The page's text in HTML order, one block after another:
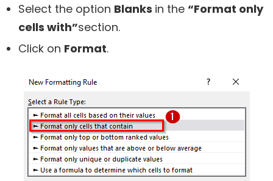
Select the option Blanks in the “Format only
cells with”section.
Click on Format.